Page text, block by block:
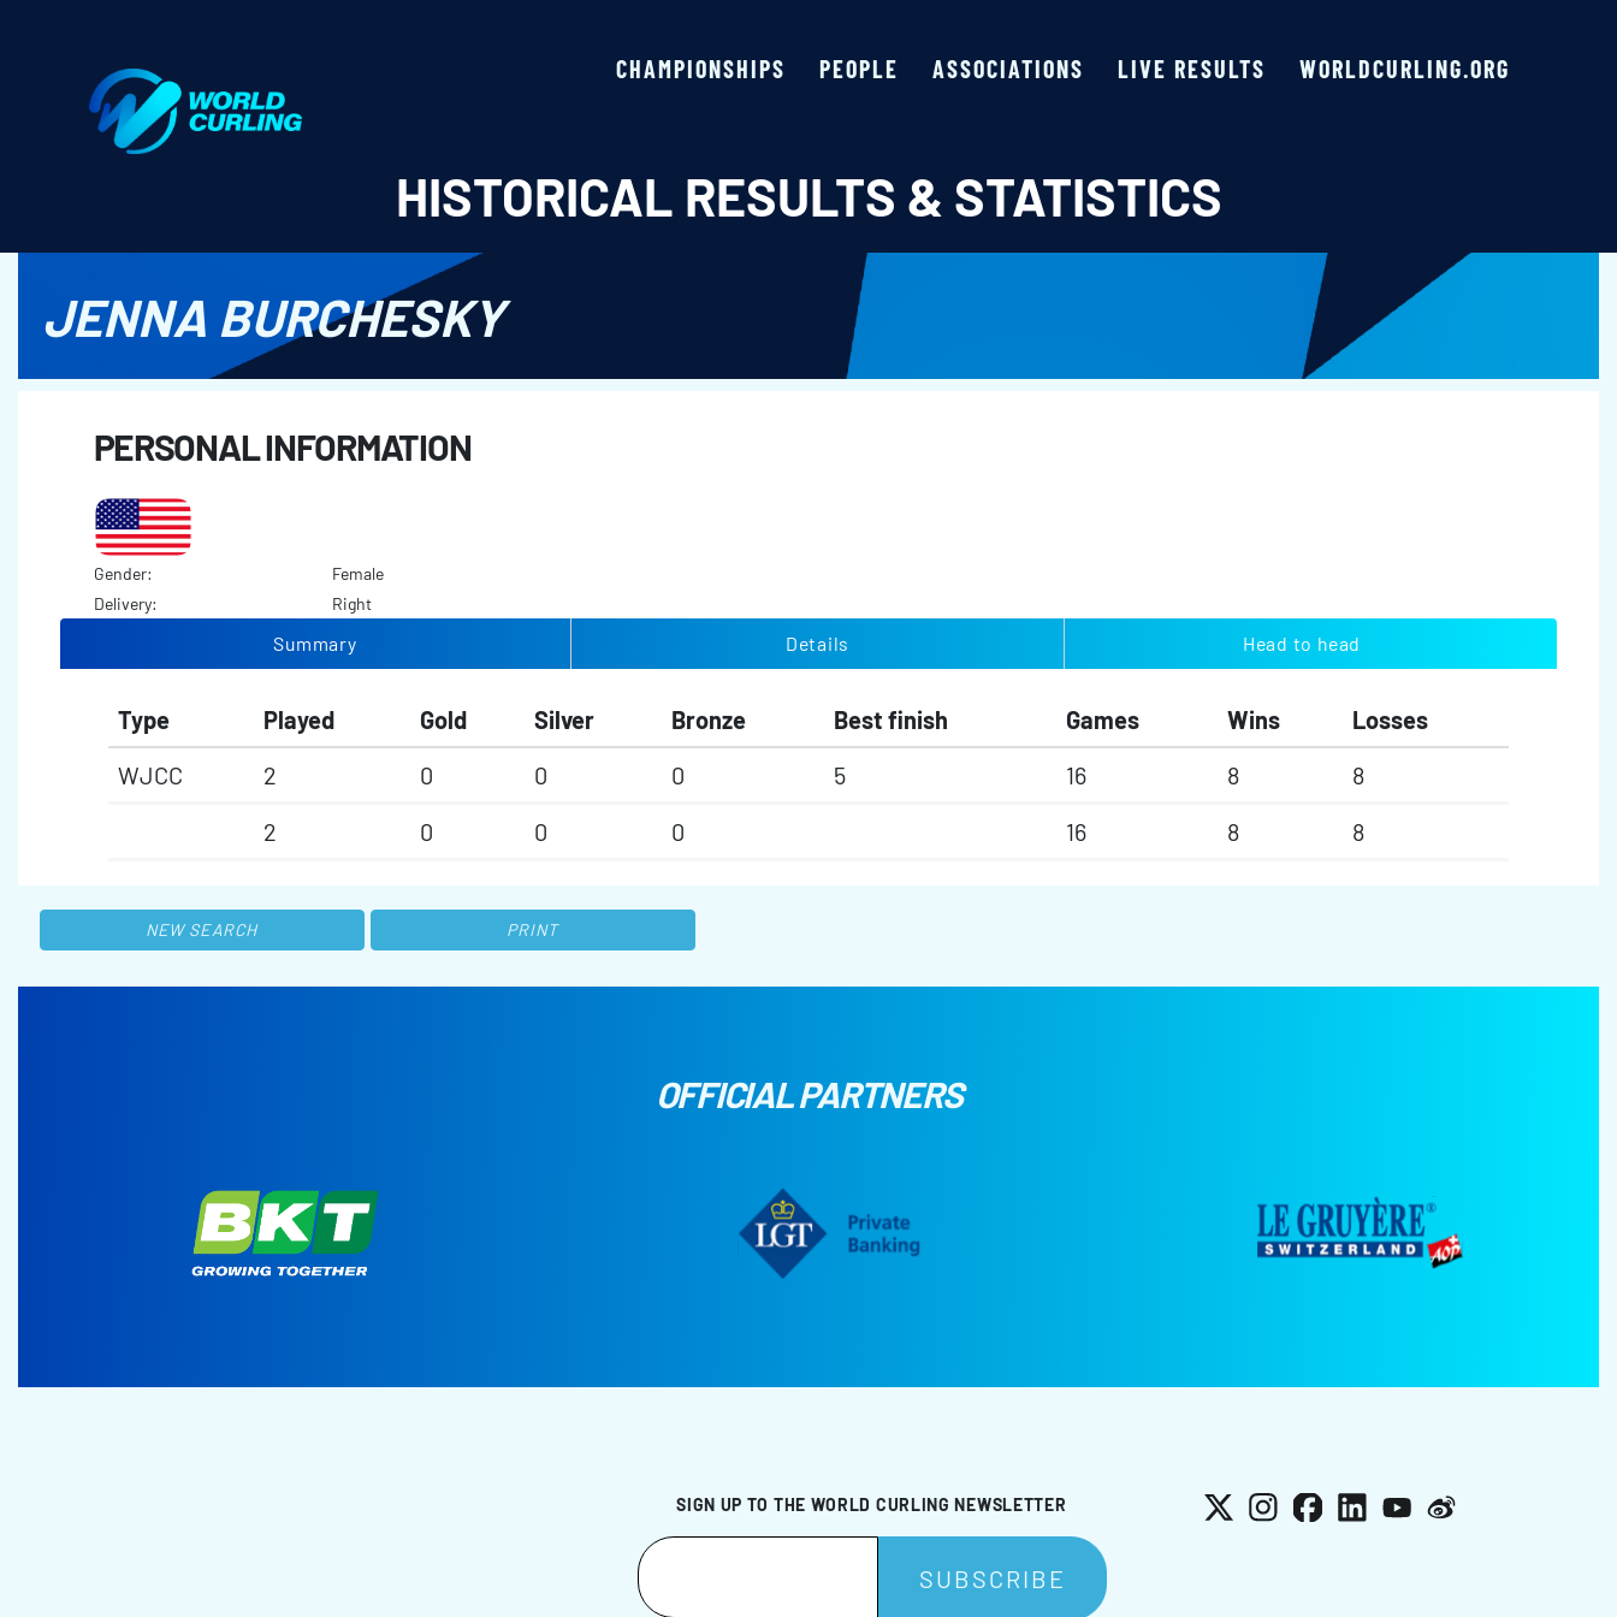
CHAMPIONSHIPS PEOPLE ASSOCIATIONS LIVE RESULTS WORLDCURLING.ORG
HISTORICAL RESULTS & STATISTICS
JENNA BURCHESKY
PERSONAL INFORMATION
Gender:
Female
Delivery:
Right
Summary Details Head to head
Type Played Gold Silver Bronze Best finish Games Wins
Losses
WJCC
2 0 0 0 5 16 8
8
2
0 0 0 16 8 8
NEW SEARCH PRINT
OFFICIAL PARTNERS
SIGN UP TO THE WORLD CURLING NEWSLETTER X Instagram
Facebook
LinkedInYouTube
Weibo